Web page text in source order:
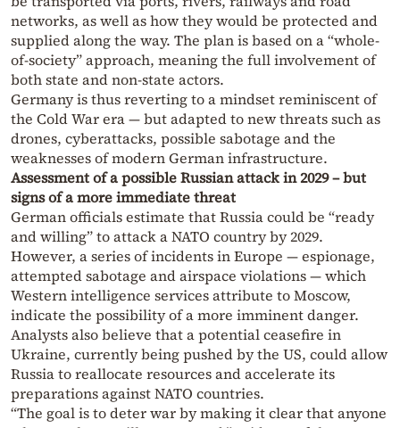
networks, as well as how they would be protected and
supplied along the way. The plan is based on a “whole-
of-society” approach, meaning the full involvement of
both state and non-state actors.
Germany is thus reverting to a mindset reminiscent of
the Cold War era — but adapted to new threats such as
drones, cyberattacks, possible sabotage and the
weaknesses of modern German infrastructure.
Assessment of a possible Russian attack in 2029 – but
signs of a more immediate threat
German officials estimate that Russia could be “ready
and willing” to attack a NATO country by 2029.
However, a series of incidents in Europe — espionage,
attempted sabotage and airspace violations — which
Western intelligence services attribute to Moscow,
indicate the possibility of a more imminent danger.
Analysts also believe that a potential ceasefire in
Ukraine, currently being pushed by the US, could allow
Russia to reallocate resources and accelerate its
preparations against NATO countries.
“The goal is to deter war by making it clear that anyone